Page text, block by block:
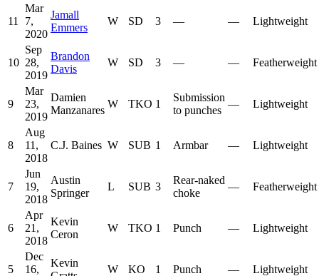
11
Mar
7,
2020
Jamall
Emmers
W SD 3 — — Lightweight
10
Sep
28,
2019
Brandon
Davis
W SD 3 — — Featherweight
9
Mar
23,
2019
Damien
Manzanares
W TKO 1
Submission
to punches
— Lightweight
8
Aug
11,
2018
C.J. Baines W SUB 1 Armbar — Lightweight
7
Jun
19,
2018
Austin
Springer
L SUB 3
Rear-naked
choke
— Featherweight
6
Apr
21,
2018
Kevin
Ceron
W TKO 1 Punch — Lightweight
5
Dec
16,
Kevin
W KO 1 Punch — Lightweight